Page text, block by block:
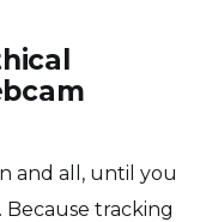
and all, until you
Because tracking